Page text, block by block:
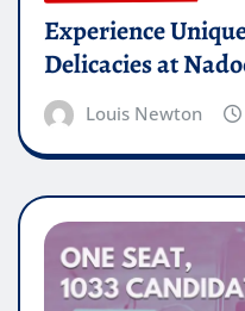
Experience
Delicacies at
Louis Newton